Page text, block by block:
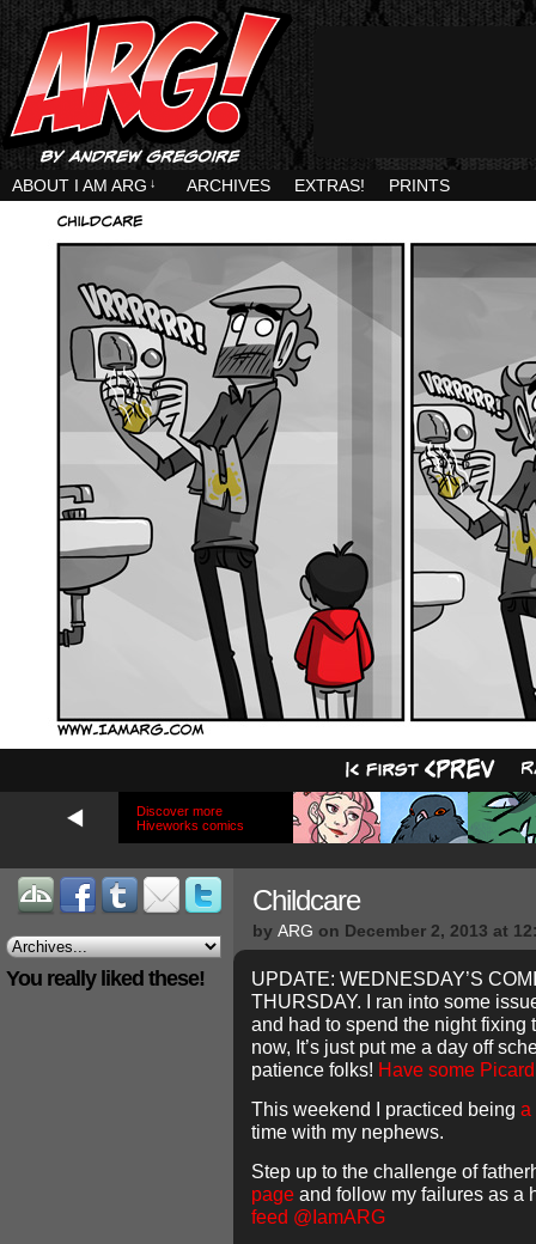
ABOUT I AM ARG ↓ ARCHIVES EXTRAS! PRINTS
Discover more
Hiveworks comics
You really liked these!
Childcare
by ARG on December 2, 2013 at
UPDATE: WEDNESDAY’S
THURSDAY. I ran into some
and had to spend the night fixing
now, It’s just put me a day off
patience folks! Have some
This weekend I practiced being a
time with my nephews.
Step up to the challenge of
page and follow my failures as a
feed @IamARG